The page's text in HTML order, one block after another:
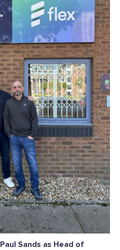
Paul Sands as Head of